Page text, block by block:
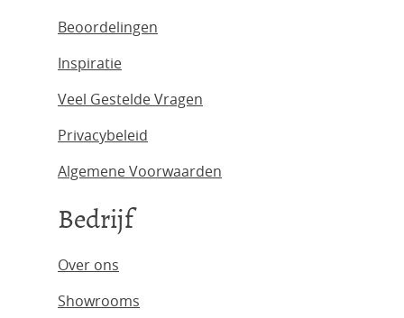
Beoordelingen
Inspiratie
Veel Gestelde Vragen
Privacybeleid
Algemene Voorwaarden
Bedrijf
Over ons
Showrooms